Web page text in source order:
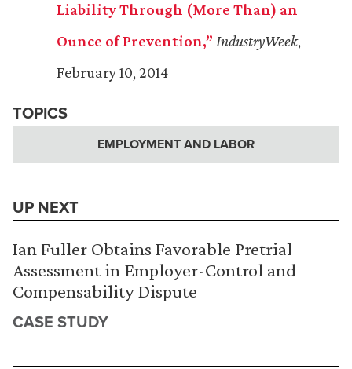
Liability Through (More Than) an
Ounce of Prevention,” IndustryWeek,
February 10, 2014
TOPICS
EMPLOYMENT AND LABOR
UP NEXT
Ian Fuller Obtains Favorable Pretrial
Assessment in Employer-Control and
Compensability Dispute
CASE STUDY